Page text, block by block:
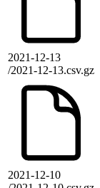
2021-12-13
/2021-12-13.csv.gz
2021-12-10